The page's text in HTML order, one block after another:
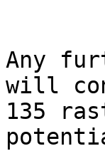
Any
will
135